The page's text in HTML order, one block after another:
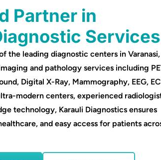
Partner in
Services
the leading diagnostic centers in Varanasi,
and pathology services including
Digital X-Ray, Mammography, EEG,
modern centers, experienced
technology, Karauli Diagnostics ensures
and easy access for patients